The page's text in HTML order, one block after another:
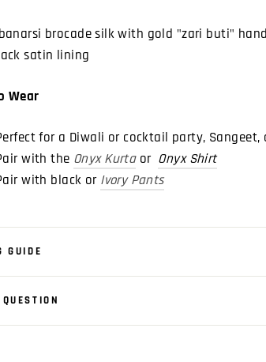
brocade silk with gold "zari buti"
satin lining
Wear
for a Diwali or cocktail party, Sangeet,
with the Onyx Kurta or Onyx Shirt
with black or Ivory Pants
GUIDE